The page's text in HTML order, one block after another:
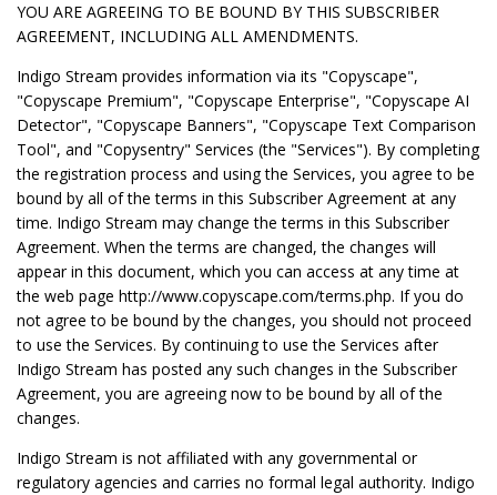
YOU ARE AGREEING TO BE BOUND BY THIS SUBSCRIBER
AGREEMENT, INCLUDING ALL AMENDMENTS.
Indigo Stream provides information via its "Copyscape",
"Copyscape Premium", "Copyscape Enterprise", "Copyscape AI
Detector", "Copyscape Banners", "Copyscape Text Comparison
Tool", and "Copysentry" Services (the "Services"). By completing
the registration process and using the Services, you agree to be
bound by all of the terms in this Subscriber Agreement at any
time. Indigo Stream may change the terms in this Subscriber
Agreement. When the terms are changed, the changes will
appear in this document, which you can access at any time at
the web page http://www.copyscape.com/terms.php. If you do
not agree to be bound by the changes, you should not proceed
to use the Services. By continuing to use the Services after
Indigo Stream has posted any such changes in the Subscriber
Agreement, you are agreeing now to be bound by all of the
changes.
Indigo Stream is not affiliated with any governmental or
regulatory agencies and carries no formal legal authority. Indigo